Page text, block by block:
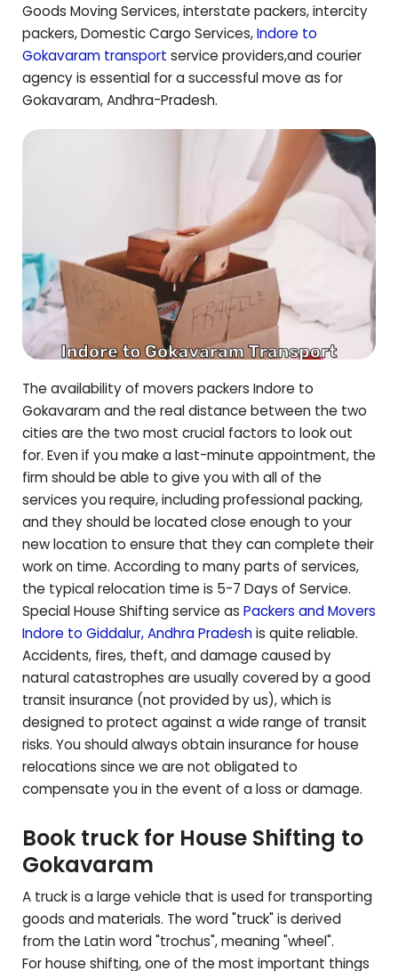
Goods Moving Services, interstate packers, intercity
packers, Domestic Cargo Services,Indore to
Gokavaram transport service providers,and courier
agency is essential for a successful move as for
Gokavaram,Andhra-Pradesh.
The availability of movers packers Indore to
Gokavaramand the real distance between the two
cities are the two most crucial factors to look out
for. Even if you make a last-minute appointment, the
firm should be able to give you with all of the
services you require, including professional packing,
and they should be located close enough to your
new location to ensure that they can complete their
work on time. According to many parts of services,
the typical relocation time is 5-7 Days of Service.
Special House Shifting service as Packers and Movers
Indore to Giddalur,Andhra Pradeshis quite reliable.
Accidents, fires, theft, and damage caused by
natural catastrophes are usually covered by a good
transit insurance (not provided by us), which is
designed to protect against a wide range of transit
risks. You should always obtain insurance for house
relocations since we are not obligated to
compensate you in the event of a loss or damage.
Book truck for House Shifting to
Gokavaram
A truck is a large vehicle that is used for transporting
goods and materials. The word "truck" is derived
from the Latin word "trochus", meaning "wheel".
For house shifting, one of the most important things